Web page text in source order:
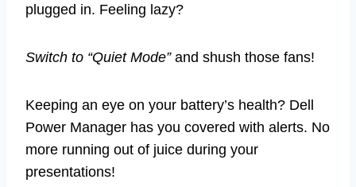
plugged in. Feeling lazy?
Switch to “Quiet Mode” and shush those fans!
Keeping an eye on your battery’s health? Dell
Power Manager has you covered with alerts. No
more running out of juice during your
presentations!